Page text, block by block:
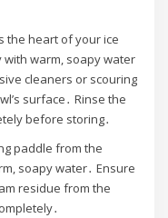
the heart of your ice
with warm, soapy water
cleaners or scouring
surface․ Rinse the
before storing․
paddle from the
soapy water․ Ensure
residue from the